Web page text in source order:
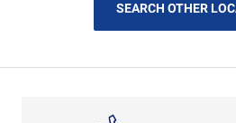
SEARCH OTHER